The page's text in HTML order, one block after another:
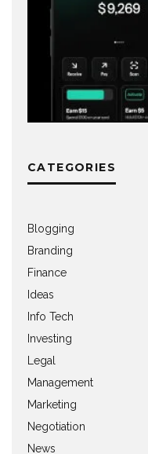
CATEGORIES
Blogging
Branding
Finance
Ideas
Info Tech
Investing
Legal
Management
Marketing
Negotiation
News